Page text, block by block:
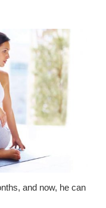
and now, he can